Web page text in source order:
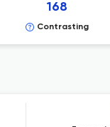
168
Contrasting